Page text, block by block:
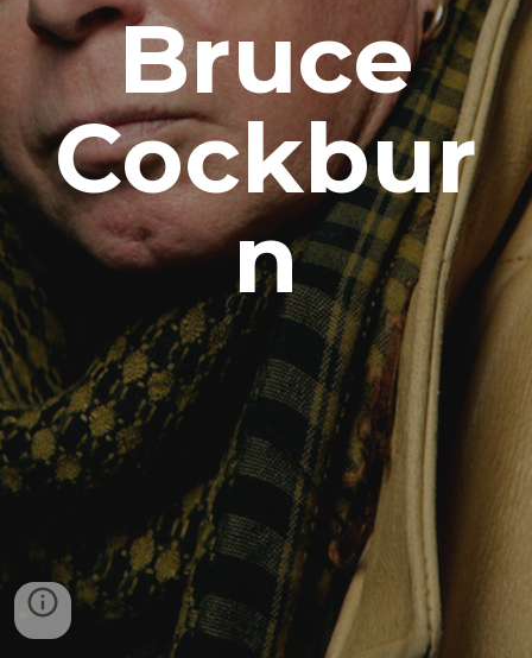
Bruce
Cockbur
n